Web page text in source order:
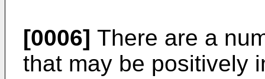
[0006] There are a
that may be positively